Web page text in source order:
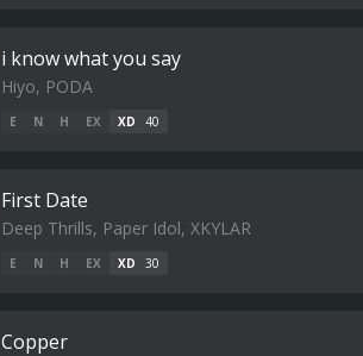
i know what you say
Hiyo, PODA
E N H EX XD 40
First Date
Deep Thrills, Paper Idol, XKYLAR
E N H EX XD 30
Copper